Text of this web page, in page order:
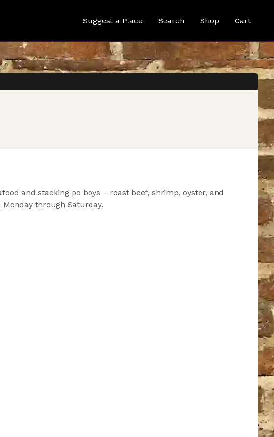
Suggest a Place Search Shop Cart
and stacking po boys – roast beef, shrimp, oyster, and
through Saturday.